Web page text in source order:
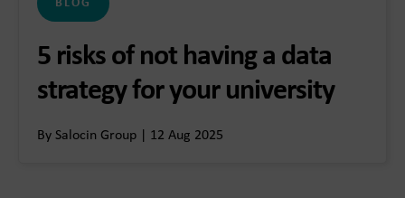
BLOG
5 risks of not having a data
strategy for your university
By Salocin Group | 12 Aug 2025